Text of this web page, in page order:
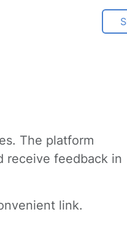
The platform
receive feedback in
link.